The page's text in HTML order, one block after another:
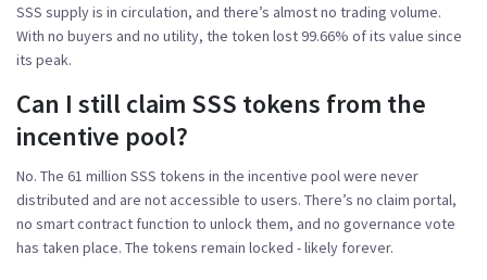
SSS supply is in circulation, and there’s almost no trading volume.
With no buyers and no utility, the token lost 99.66% of its value since
its peak.
Can I still claim SSS tokens from the
incentive pool?
No. The 61 million SSS tokens in the incentive pool were never
distributed and are not accessible to users. There’s no claim portal,
no smart contract function to unlock them, and no governance vote
has taken place. The tokens remain locked - likely forever.